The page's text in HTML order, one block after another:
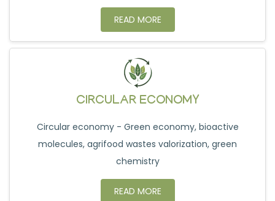
READ MORE
CIRCULAR ECONOMY
Circular economy - Green economy, bioactive
molecules, agrifood wastes valorization, green
chemistry
READ MORE